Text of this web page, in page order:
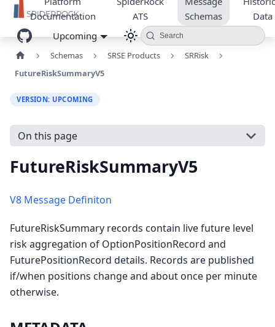
Documentation
ATS
Schemas
Data
Upcoming
Search
Schemas SRSE Products
SRRisk
FutureRiskSummaryV5
VERSION: UPCOMING
On this page
FutureRiskSummaryV5
V8 Message Definiton
FutureRiskSummary records contain live future level
risk aggregation of OptionPositionRecord and
FuturePositionRecord details. Records are published
if/when positions change and about once per minute
otherwise.